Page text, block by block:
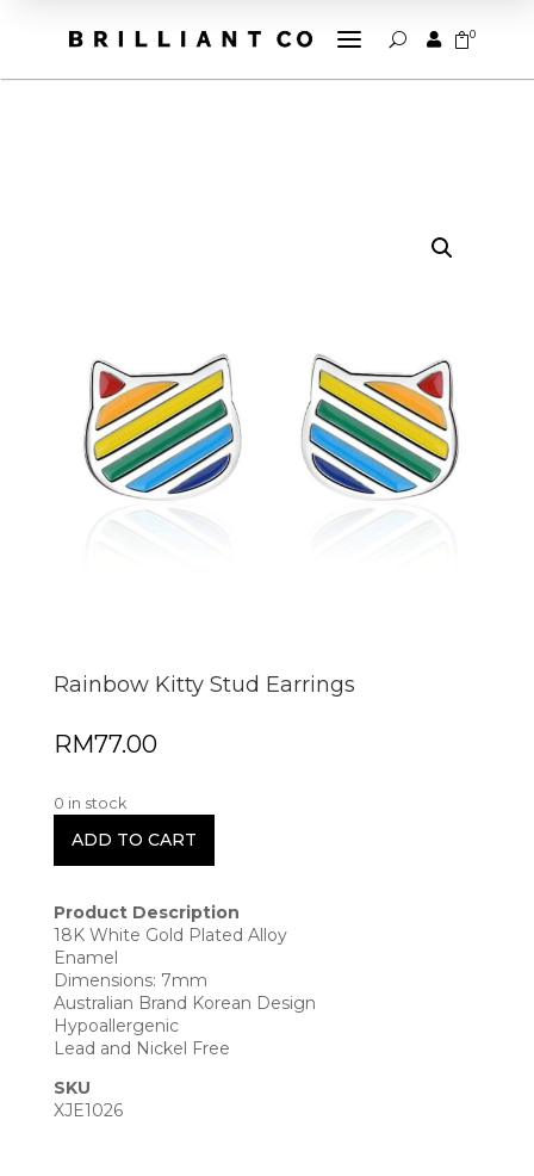
a U  0
Rainbow Kitty Stud Earrings
RM77.00
0 in stock
ADD TO CART
Product Description
18K White Gold Plated Alloy
Enamel
Dimensions: 7mm
Australian Brand Korean Design
Hypoallergenic
Lead and Nickel Free
SKU
XJE1026